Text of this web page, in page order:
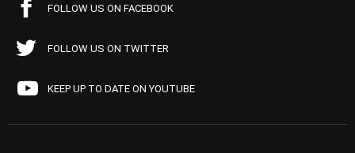
FOLLOW US ON FACEBOOK
FOLLOW US ON TWITTER
KEEP UP TO DATE ON YOUTUBE